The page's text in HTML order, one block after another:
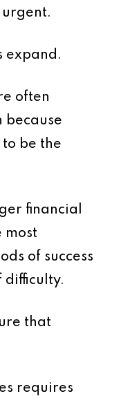
urgent.
expand.
often
because
be the
financial
most
of success
difficulty.
that
requires